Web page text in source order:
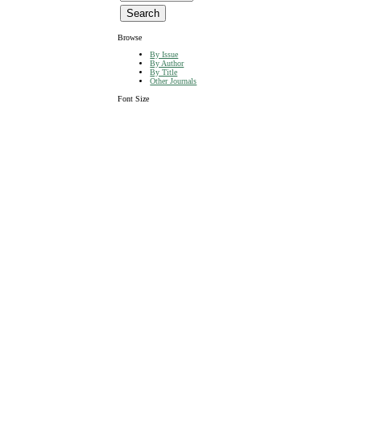
Browse
By Issue
By Author
By Title
Other Journals
Font Size